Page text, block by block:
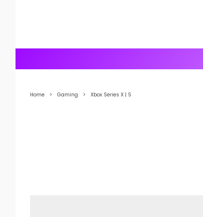
Home Gaming Xbox Series X | S